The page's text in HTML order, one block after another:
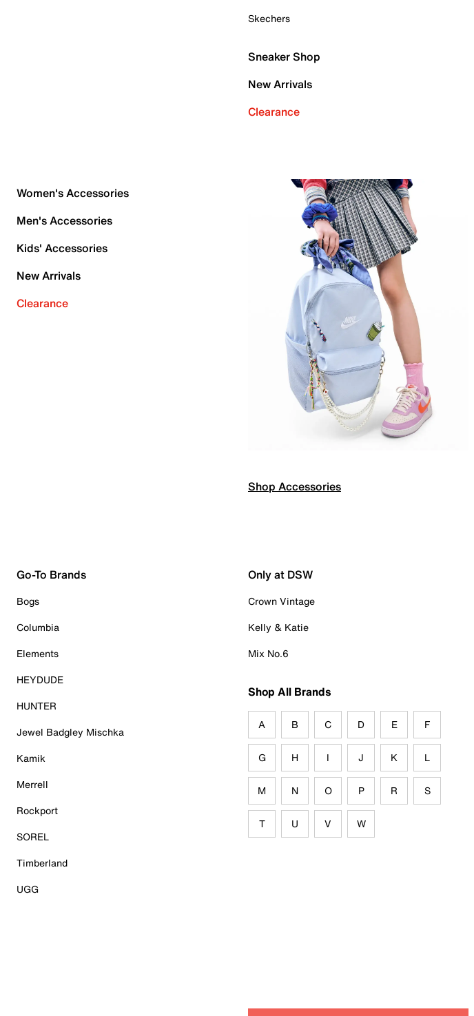
Skechers
Sneaker Shop
New Arrivals
Clearance
Women's Accessories
Men's Accessories
Kids' Accessories
New Arrivals
Clearance
Shop Accessories
Go-To Brands
Bogs
Columbia
Elements
HEYDUDE
HUNTER
Jewel Badgley Mischka
Kamik
Merrell
Rockport
SOREL
Timberland
UGG
Only at DSW
Crown Vintage
Kelly & Katie
Mix No.6
Shop All Brands
A B C D E F
G H I J K L
M N O P R S
T U V W